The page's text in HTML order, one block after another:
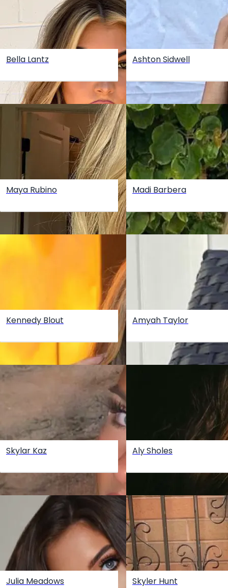
Bella Lantz
Maya Rubino
Kennedy Blout
Skylar Kaz
Julia Meadows
Ashton Sidwell
Madi Barbera
Amyah Taylor
Aly Sholes
Skyler Hunt